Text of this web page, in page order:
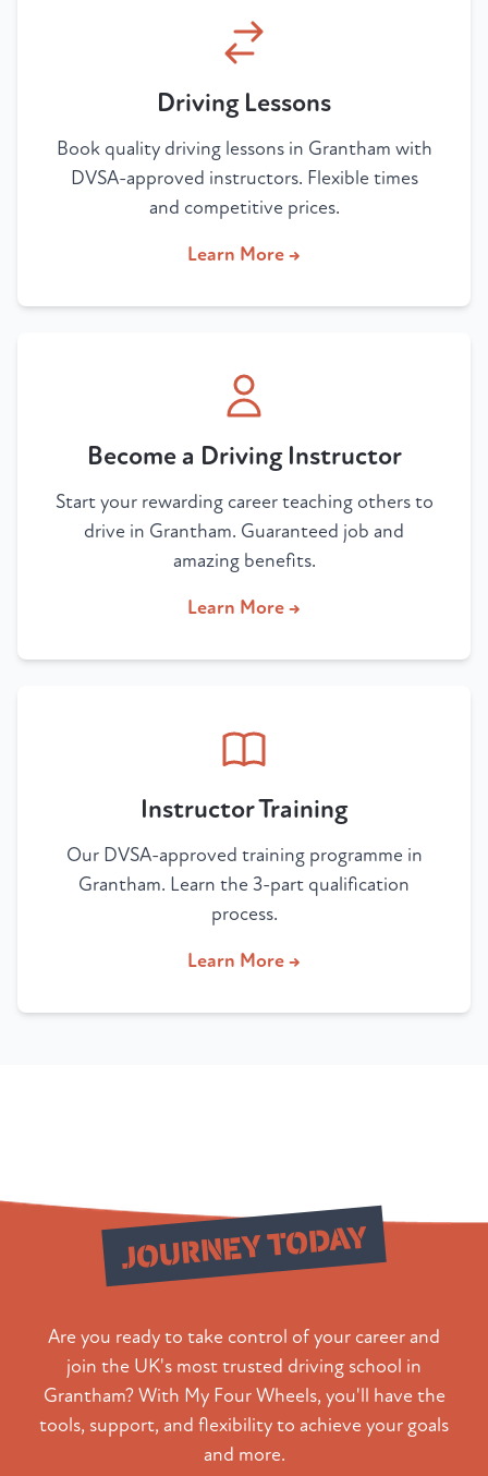
Driving Lessons
Book quality driving lessons in Grantham with
DVSA-approved instructors. Flexible times
and competitive prices.
Learn More →
Become a Driving Instructor
Start your rewarding career teaching others to
drive in Grantham. Guaranteed job and
amazing benefits.
Learn More →
Instructor Training
Our DVSA-approved training programme in
Grantham. Learn the 3-part qualification
process.
Learn More →
Start Your
JOURNEY TODAY
Are you ready to take control of your career and
join the UK's most trusted driving school in
Grantham? With My Four Wheels, you'll have the
tools, support, and flexibility to achieve your goals
and more.